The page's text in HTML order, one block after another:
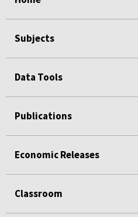
Subjects
Data Tools
Publications
Economic Releases
Classroom